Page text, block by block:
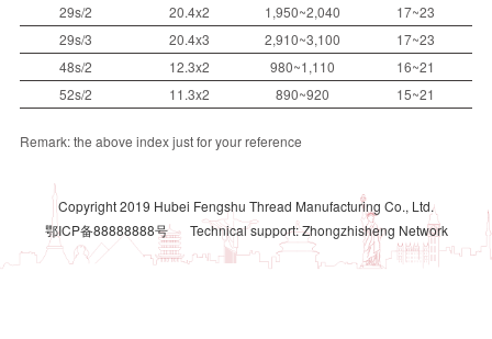
29s/2
20.4x2 1,950~2,040
17~23
29s/3
20.4x3 2,910~3,100
17~23
48s/2
12.3x2 980~1,110
16~21
52s/2
11.3x2 890~920 15~21
Remark: the above index just for your reference
Copyright 2019 Hubei Fengshu Thread Manufacturing Co., Ltd.
鄂ICP备88888888号
Technical support: Zhongzhisheng Network